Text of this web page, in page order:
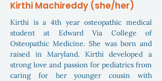
Kirthi Machireddy (she/her)
Kirthi is a 4th year osteopathic medical
student at Edward Via College of
Osteopathic Medicine. She was born and
raised in Maryland. Kirthi developed a
strong love and passion for pediatrics from
caring for her younger cousin with